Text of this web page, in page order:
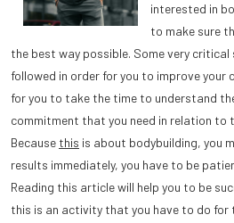
interested in
to make sure
the best way possible. Some very
followed in order for you to improve your
for you to take the time to understand
commitment that you need in relation to
Because this is about bodybuilding, you
results immediately, you have to be
Reading this article will help you to be
this is an activity that you have to do for